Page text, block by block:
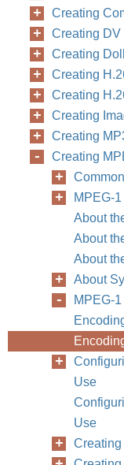
Creating
Creating DV
Creating
Creating
Creating
Creating
Creating
Creating
MPEG-
About
About
About
About
MPEG-
Use
Use
Creating